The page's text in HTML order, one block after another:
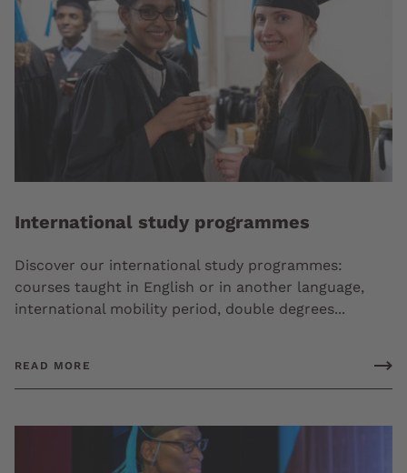
International study programmes
Discover our international study programmes:
courses taught in English or in another language,
international mobility period, double degrees...
READ MORE